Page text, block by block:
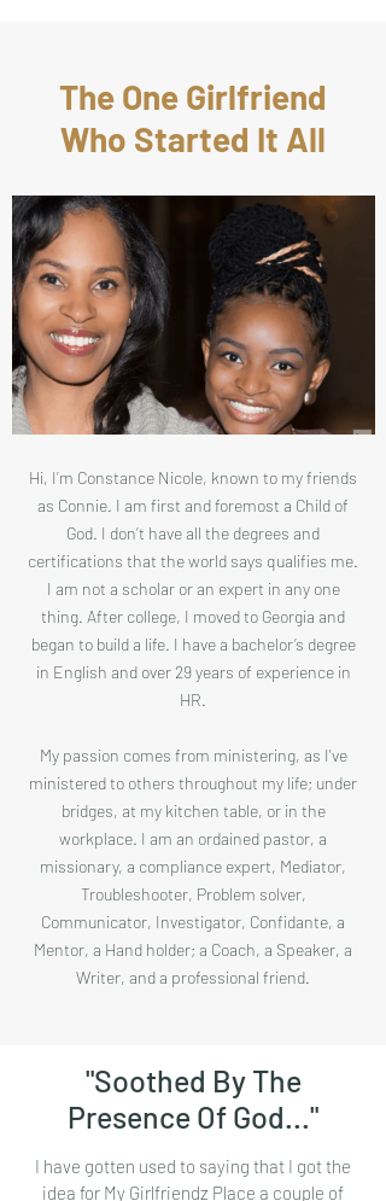
The One Girlfriend
Who Started It All
Hi, I’m Constance Nicole, known to my friends
as Connie. I am first and foremost a Child of
God. I don’t have all the degrees and
certifications that the world says qualifies me.
I am not a scholar or an expert in any one
thing. After college, I moved to Georgia and
began to build a life. I have a bachelor’s degree
in English and over 29 years of experience in
HR.
My passion comes from ministering, as I've
ministered to others throughout my life; under
bridges, at my kitchen table, or in the
workplace. I am an ordained pastor, a
missionary, a compliance expert, Mediator,
Troubleshooter, Problem solver,
Communicator, Investigator, Confidante, a
Mentor, a Hand holder; a Coach, a Speaker, a
Writer, and a professional friend.
"Soothed By The
Presence Of God..."
I have gotten used to saying that I got the
idea for My Girlfriendz Place a couple of